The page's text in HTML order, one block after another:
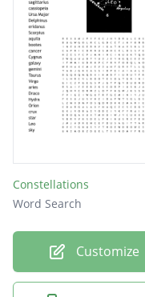
Constellations
Word Search
Customize